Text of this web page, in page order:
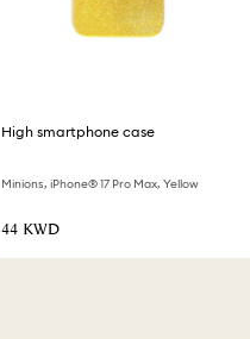
High smartphone case
Minions, iPhone® 17 Pro Max, Yellow
⁦44⁩ KWD